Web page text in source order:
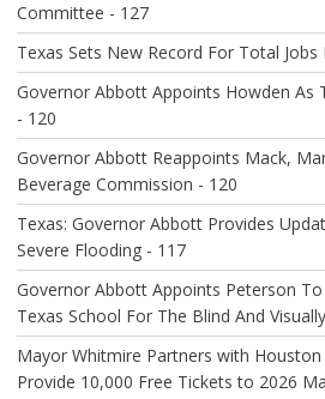
Committee - 127
Texas Sets New Record For Total Jobs
Governor Abbott Appoints Howden As
- 120
Governor Abbott Reappoints Mack,
Beverage Commission - 120
Texas: Governor Abbott Provides
Severe Flooding - 117
Governor Abbott Appoints Peterson
Texas School For The Blind And
Mayor Whitmire Partners with
Provide 10,000 Free Tickets to 2026